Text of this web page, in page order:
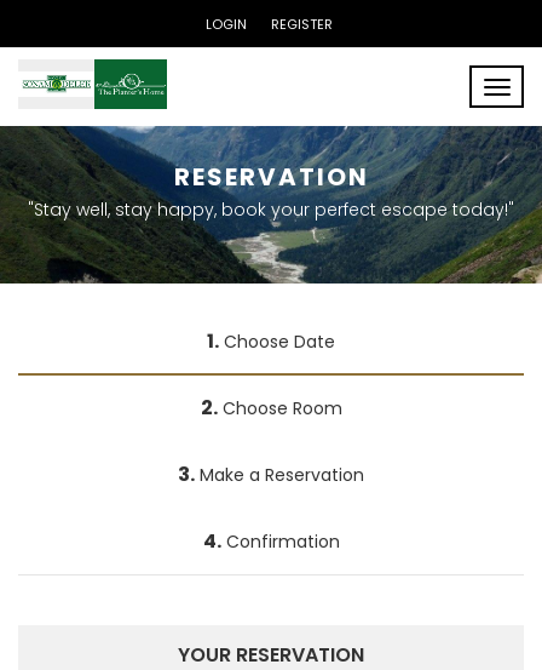
LOGIN REGISTER
RESERVATION
"Stay well, stay happy, book your perfect escape today!"
1. Choose Date
2.Choose Room
3. Make a Reservation
4.Confirmation
YOUR RESERVATION